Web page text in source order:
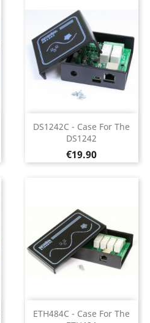
DS1242C - Case For The
DS1242
Price
€19.90
ETH484C - Case For The